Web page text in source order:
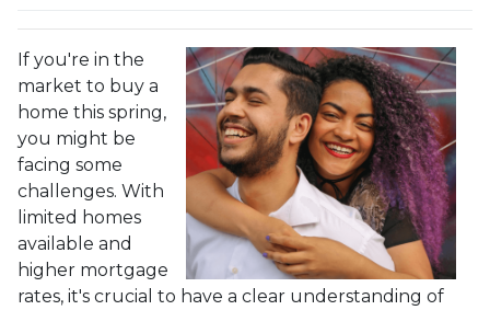
If you're in the
market to buy a
home this spring,
you might be
facing some
challenges. With
limited homes
available and
higher mortgage
rates, it's crucial to have a clear understanding of